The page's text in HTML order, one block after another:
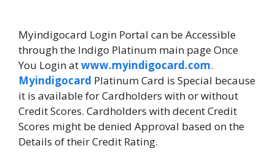
Myindigocard Login Portal can be Accessible
through the Indigo Platinum main page Once
You Login atwww.myindigocard.com.
Myindigocard Platinum Card is Special because
it is available for Cardholders with or without
Credit Scores. Cardholders with decent Credit
Scores might be denied Approval based on the
Details of their Credit Rating.